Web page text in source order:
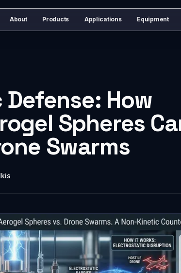
About Products Applications Equipment
How
Spheres
Swarms